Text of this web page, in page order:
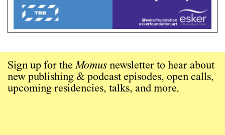
Sign up for theMomus newsletter to hear about
new publishing & podcast episodes, open calls,
upcoming residencies, talks, and more.